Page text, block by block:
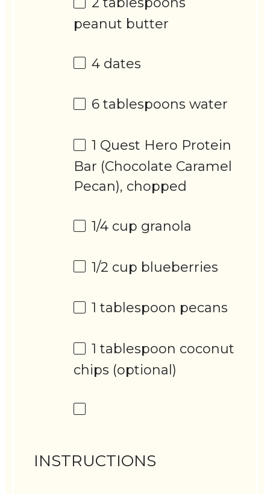
peanut butter
4 dates
6 tablespoons water
1 Quest Hero Protein
Bar (Chocolate Caramel
Pecan), chopped
1/4 cup granola
1/2 cup blueberries
1 tablespoon pecans
1 tablespoon coconut
chips (optional)
INSTRUCTIONS